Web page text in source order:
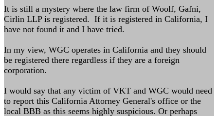
It is still a mystery where the law firm of Woolf, Gafni,
Cirlin LLP is registered. If it is registered in California, I
have not found it and I have tried.
In my view, WGC operates in California and they should
be registered there regardless if they are a foreign
corporation.
I would say that any victim of VKT and WGC would need
to report this California Attorney General's office or the
local BBB as this seems highly suspicious. Or perhaps